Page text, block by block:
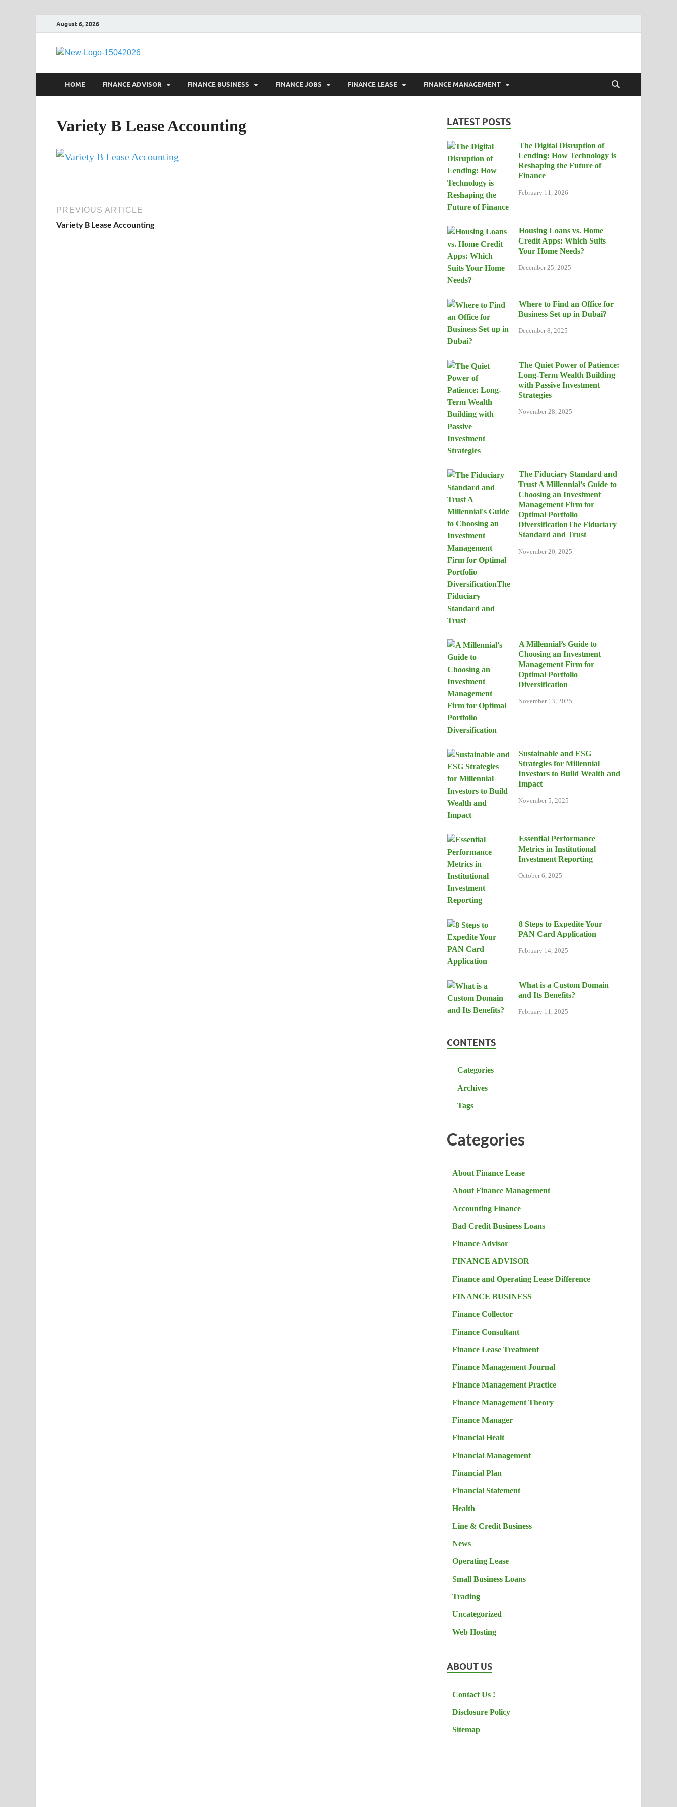
August 6, 2026
Debtscotland.net
HOME FINANCE ADVISOR FINANCE BUSINESS FINANCE JOBS FINANCE LEASE FINANCE MANAGEMENT
Variety B Lease Accounting
PREVIOUS ARTICLE
Variety B Lease Accounting
LATEST POSTS
The Digital Disruption of
Lending: How Technology is
Reshaping the Future of
Finance
February 11, 2026
Housing Loans vs. Home
Credit Apps: Which Suits
Your Home Needs?
December 25, 2025
Where to Find an Office for
Business Set up in Dubai?
December 8, 2025
The Quiet Power of Patience:
Long-Term Wealth Building
with Passive Investment
Strategies
November 28, 2025
The Fiduciary Standard and
Trust A Millennial’s Guide to
Choosing an Investment
Management Firm for
Optimal Portfolio
DiversificationThe Fiduciary
Standard and Trust
November 20, 2025
A Millennial’s Guide to
Choosing an Investment
Management Firm for
Optimal Portfolio
Diversification
November 13, 2025
Sustainable and ESG
Strategies for Millennial
Investors to Build Wealth and
Impact
November 5, 2025
Essential Performance
Metrics in Institutional
Investment Reporting
October 6, 2025
8 Steps to Expedite Your
PAN Card Application
February 14, 2025
What is a Custom Domain
and Its Benefits?
February 11, 2025
CONTENTS
Categories
Archives
Tags
Categories
About Finance Lease
About Finance Management
Accounting Finance
Bad Credit Business Loans
Finance Advisor
FINANCE ADVISOR
Finance and Operating Lease Difference
FINANCE BUSINESS
Finance Collector
Finance Consultant
Finance Lease Treatment
Finance Management Journal
Finance Management Practice
Finance Management Theory
Finance Manager
Financial Healt
Financial Management
Financial Plan
Financial Statement
Health
Line & Credit Business
News
Operating Lease
Small Business Loans
Trading
Uncategorized
Web Hosting
ABOUT US
Contact Us !
Disclosure Policy
Sitemap